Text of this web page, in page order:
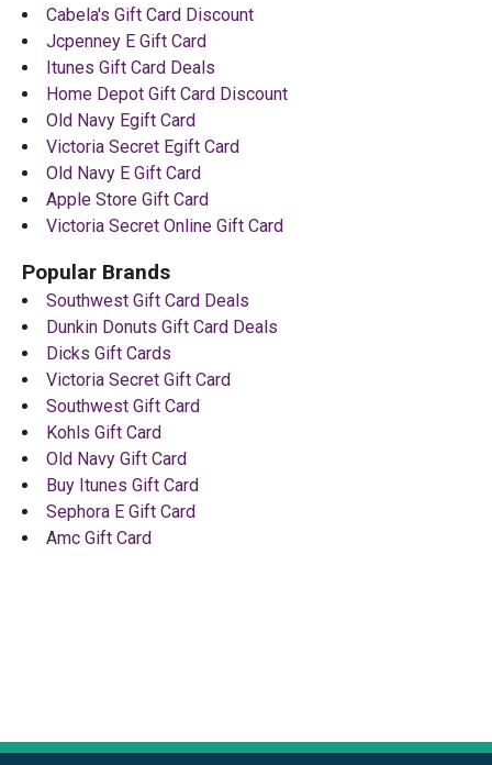
Cabela's Gift Card Discount
Jcpenney E Gift Card
Itunes Gift Card Deals
Home Depot Gift Card Discount
Old Navy Egift Card
Victoria Secret Egift Card
Old Navy E Gift Card
Apple Store Gift Card
Victoria Secret Online Gift Card
Popular Brands
Southwest Gift Card Deals
Dunkin Donuts Gift Card Deals
Dicks Gift Cards
Victoria Secret Gift Card
Southwest Gift Card
Kohls Gift Card
Old Navy Gift Card
Buy Itunes Gift Card
Sephora E Gift Card
Amc Gift Card